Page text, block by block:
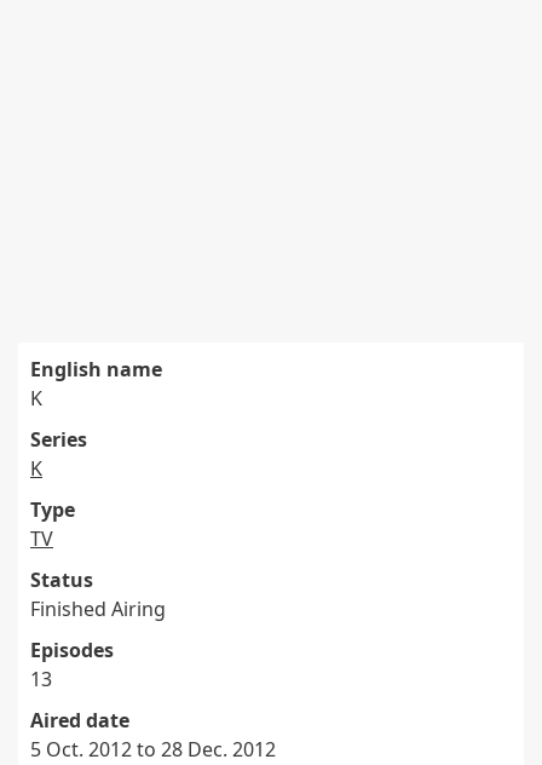
English name
K
Series
K
Type
TV
Status
Finished Airing
Episodes
13
Aired date
5 Oct. 2012 to 28 Dec. 2012